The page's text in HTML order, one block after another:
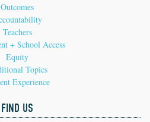
Outcomes
Teachers
+ School Access
Equity
Topics
Experience
FIND US